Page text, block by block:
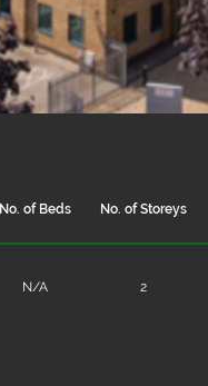
No. of Beds No. of Storeys
N/A 2